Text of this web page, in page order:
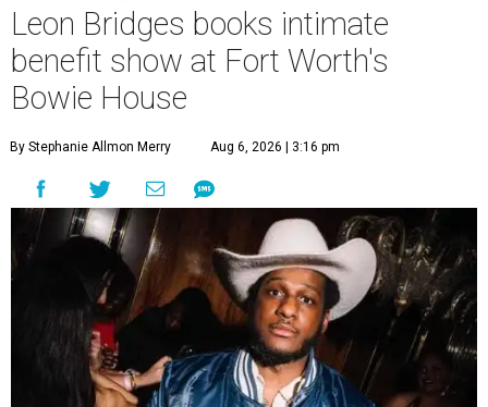
Leon Bridges books intimate
benefit show at Fort Worth's
Bowie House
By Stephanie Allmon Merry Aug 6, 2026 | 3:16 pm